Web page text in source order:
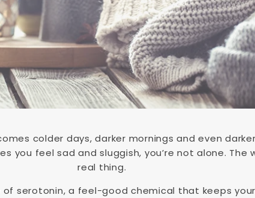
colder days, darker mornings and even
you feel sad and sluggish, you’re not alone. The
real thing.
serotonin, a feel-good chemical that keeps